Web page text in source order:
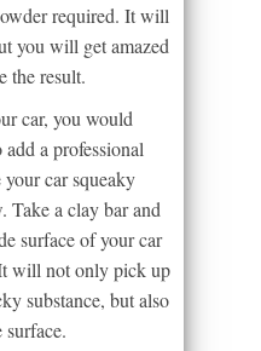
required. It will
you will get amazed
the result.
car, you would
a professional
car squeaky
Take a clay bar and
surface of your car
will not only pick up
substance, but also
surface.